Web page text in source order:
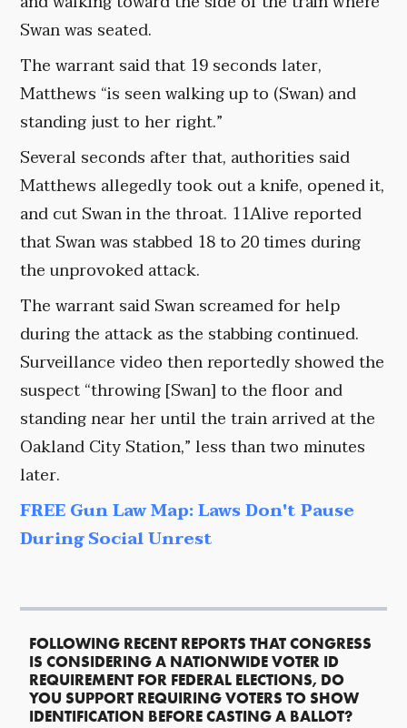
Swan was seated.
The warrant said that 19 seconds later,
Matthews “is seen walking up to (Swan) and
standing just to her right.”
Several seconds after that, authorities said
Matthews allegedly took out a knife, opened it,
and cut Swan in the throat. 11Alive reported
that Swan was stabbed 18 to 20 times during
the unprovoked attack.
The warrant said Swan screamed for help
during the attack as the stabbing continued.
Surveillance video then reportedly showed the
suspect “throwing [Swan] to the floor and
standing near her until the train arrived at the
Oakland City Station,” less than two minutes
later.
FREE Gun Law Map: Laws Don't Pause
During Social Unrest
FOLLOWING RECENT REPORTS THAT CONGRESS
IS CONSIDERING A NATIONWIDE VOTER ID
REQUIREMENT FOR FEDERAL ELECTIONS, DO
YOU SUPPORT REQUIRING VOTERS TO SHOW
IDENTIFICATION BEFORE CASTING A BALLOT?